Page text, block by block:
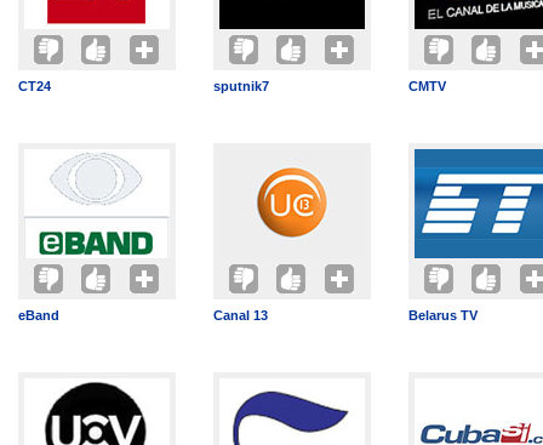
CT24 sputnik7 CMTV
eBand Canal 13 Belarus TV